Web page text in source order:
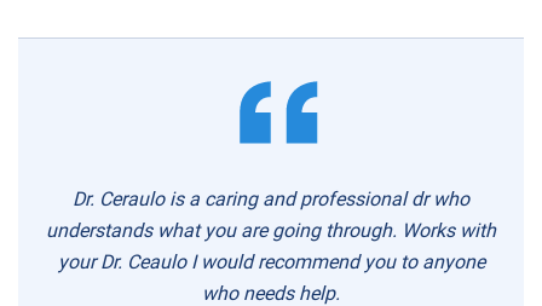
Dr. Ceraulo is a caring and professional dr who
understands what you are going through. Works with
your Dr. Ceaulo I would recommend you to anyone
who needs help.